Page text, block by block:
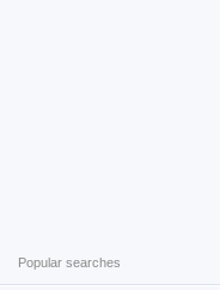
Popular searches